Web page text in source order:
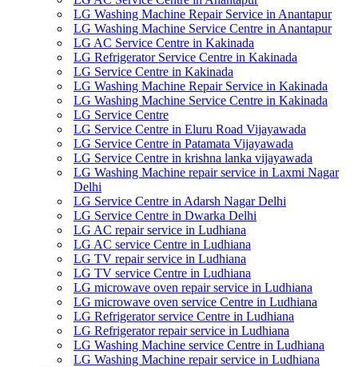
LG Washing Machine Repair Service in Anantapur
LG Washing Machine Service Centre in Anantapur
LG AC Service Centre in Kakinada
LG Refrigerator Service Centre in Kakinada
LG Service Centre in Kakinada
LG Washing Machine Repair Service in Kakinada
LG Washing Machine Service Centre in Kakinada
LG Service Centre
LG Service Centre in Eluru Road Vijayawada
LG Service Centre in Patamata Vijayawada
LG Service Centre in krishna lanka vijayawada
LG Washing Machine repair service in Laxmi Nagar
Delhi
LG Service Centre in Adarsh Nagar Delhi
LG Service Centre in Dwarka Delhi
LG AC repair service in Ludhiana
LG AC service Centre in Ludhiana
LG TV repair service in Ludhiana
LG TV service Centre in Ludhiana
LG microwave oven repair service in Ludhiana
LG microwave oven service Centre in Ludhiana
LG Refrigerator service Centre in Ludhiana
LG Refrigerator repair service in Ludhiana
LG Washing Machine service Centre in Ludhiana
LG Washing Machine repair service in Ludhiana